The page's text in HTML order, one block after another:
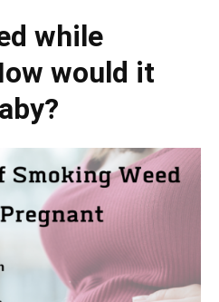
while
would it